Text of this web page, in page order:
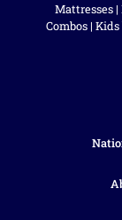
Mattresses|
Combos | Kids